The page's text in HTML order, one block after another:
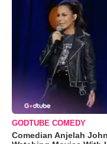
GODTUBE COMEDY
Comedian Anjelah